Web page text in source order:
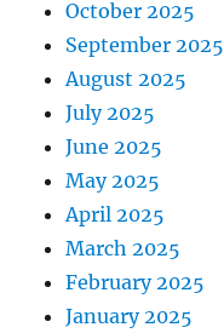
October 2025
September 2025
August 2025
July 2025
June 2025
May 2025
April 2025
March 2025
February 2025
January 2025